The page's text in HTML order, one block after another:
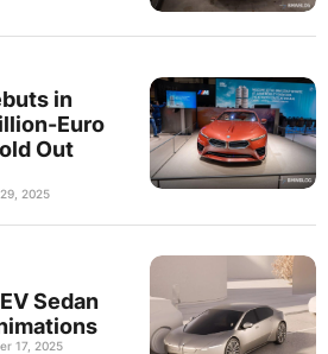
in
Euro
Out
2025
Sedan
17, 2025